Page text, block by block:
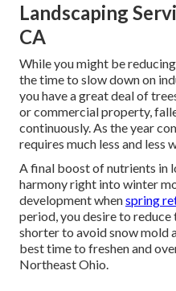
Landscaping
CA
While you might be
the time to slow down on
you have a great deal of
or commercial property,
continuously. As the year
requires much less and less
A final boost of nutrients in
harmony right into winter
development whenspring
period, you desire to
shorter to avoid snow mold
best time to freshen and
Northeast Ohio.